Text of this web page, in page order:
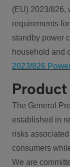
(EU) 2023/826,
requirements
standby power
household and
2023/826
The General
established in
risks
consumers
We are